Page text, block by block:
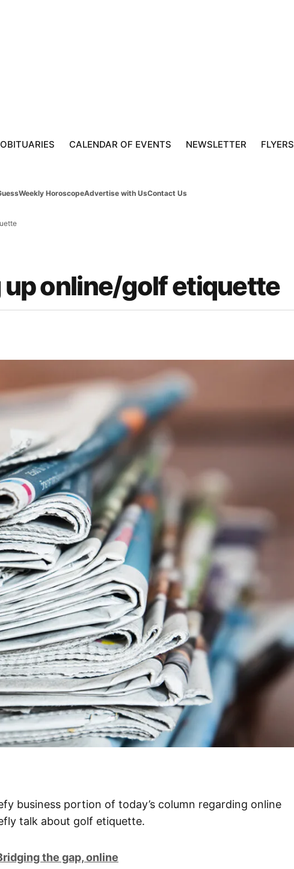
OBITUARIES CALENDAR OF EVENTS NEWSLETTER FLYERS
Weekly HoroscopeAdvertise with UsContact Us
up online/golf etiquette
business portion of today’s column regarding online
talk about golf etiquette.
the gap, online